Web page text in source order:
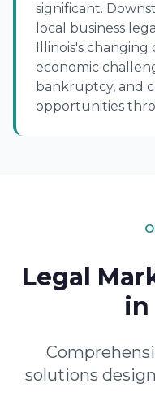
significant.
local business
Illinois's changing
economic
bankruptcy, and
opportunities
Legal
in
solutions